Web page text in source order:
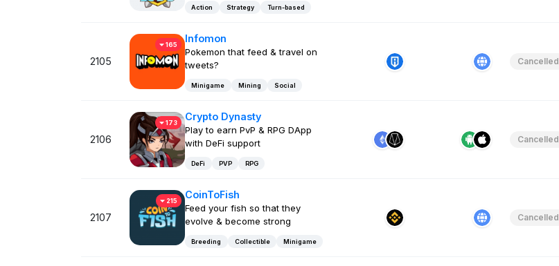
Action Strategy Turn-based
2105
165
Infomon
Pokemon that feed & travel on
tweets?
Minigame Mining Social
Cancelled
2106
173
Crypto Dynasty
Play to earn PvP & RPG DApp
with DeFi support
DeFi PVP RPG
Cancelled
2107
215
CoinToFish
Feed your fish so that they
evolve & become strong
Breeding Collectible Minigame
Cancelled